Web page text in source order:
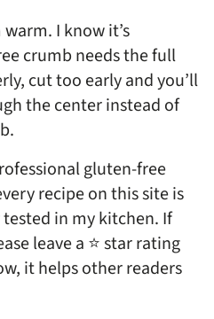
I know it’s
crumb needs the full
cut too early and you’ll
the center instead of
gluten-free
recipe on this site is
in my kitchen. If
leave a ⭐ star rating
it helps other readers